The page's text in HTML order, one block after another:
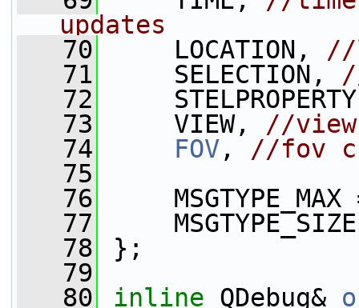
updates
   70
LOCATION, //
   71
SELECTION,
   72
   73
VIEW, //view
   74
FOV, //fov
   75
   76
MSGTYPE_MAX
   77
MSGTYPE_SIZE
   78
};
   79
   80
inline QDebug&